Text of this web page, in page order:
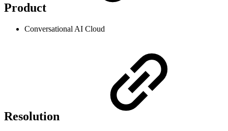
Product
Conversational AI Cloud
Resolution